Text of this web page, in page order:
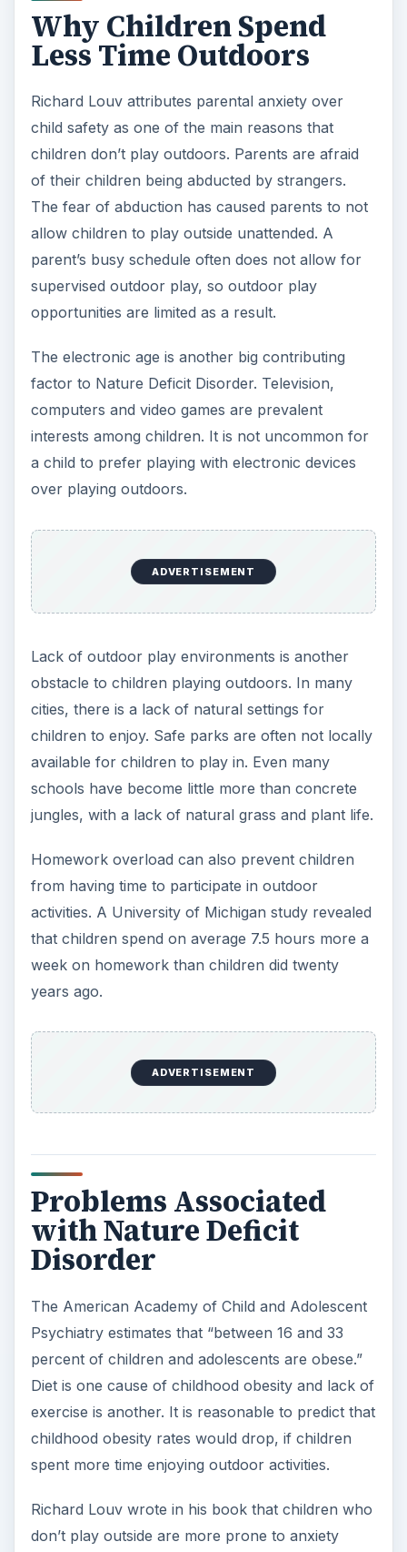
Why Children Spend
Less Time Outdoors
Richard Louv attributes parental anxiety over
child safety as one of the main reasons that
children don’t play outdoors. Parents are afraid
of their children being abducted by strangers.
The fear of abduction has caused parents to not
allow children to play outside unattended. A
parent’s busy schedule often does not allow for
supervised outdoor play, so outdoor play
opportunities are limited as a result.
The electronic age is another big contributing
factor to Nature Deficit Disorder. Television,
computers and video games are prevalent
interests among children. It is not uncommon for
a child to prefer playing with electronic devices
over playing outdoors.
ADVERTISEMENT
Lack of outdoor play environments is another
obstacle to children playing outdoors. In many
cities, there is a lack of natural settings for
children to enjoy. Safe parks are often not locally
available for children to play in. Even many
schools have become little more than concrete
jungles, with a lack of natural grass and plant life.
Homework overload can also prevent children
from having time to participate in outdoor
activities. A University of Michigan study revealed
that children spend on average 7.5 hours more a
week on homework than children did twenty
years ago.
ADVERTISEMENT
Problems Associated
with Nature Deficit
Disorder
The American Academy of Child and Adolescent
Psychiatry estimates that “between 16 and 33
percent of children and adolescents are obese.”
Diet is one cause of childhood obesity and lack of
exercise is another. It is reasonable to predict that
childhood obesity rates would drop, if children
spent more time enjoying outdoor activities.
Richard Louv wrote in his book that children who
don’t play outside are more prone to anxiety